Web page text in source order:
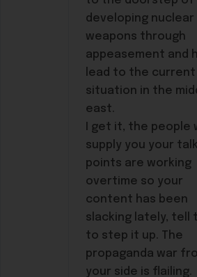
developing nuclear
weapons through
appeasement and
lead to the current
situation in the
east.
I get it, the people
supply you your
points are working
overtime so your
content has been
slacking lately, tell
to step it up. The
propaganda war
your side is flailing.